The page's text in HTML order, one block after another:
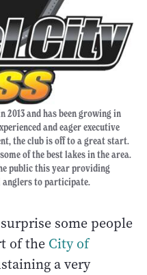
2013 and has been growing in
and eager executive
the club is off to a great start.
of the best lakes in the area.
public this year providing
to participate.
some people
of the City of
a very